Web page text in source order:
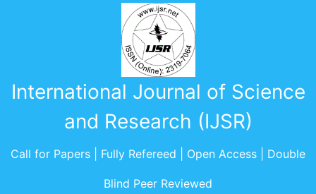
International Journal of Science
and Research (IJSR)
Call for Papers | Fully Refereed | Open Access | Double
Blind Peer Reviewed